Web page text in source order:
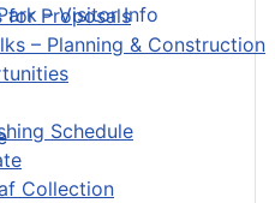
for Proposals
– Planning & Construction
Schedule
Collection
– Visitor Info